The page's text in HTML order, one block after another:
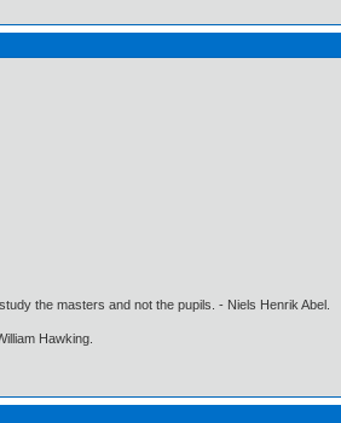
the masters and not the pupils. - Niels Henrik Abel.
Hawking.